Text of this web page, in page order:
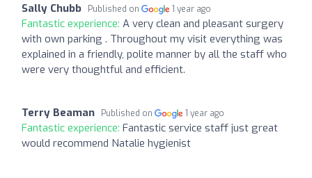
Sally Chubb Published on 1 year ago
Fantastic experience: A very clean and pleasant surgery
with own parking . Throughout my visit everything was
explained in a friendly, polite manner by all the staff who
were very thoughtful and efficient.
Terry Beaman Published on 1 year ago
Fantastic experience: Fantastic service staff just great
would recommend Natalie hygienist